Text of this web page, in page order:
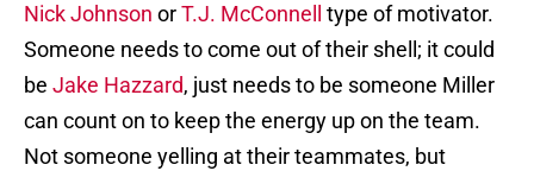
Nick Johnson orT.J. McConnell type of motivator.
Someone needs to come out of their shell; it could
be Jake Hazzard, just needs to be someone Miller
can count on to keep the energy up on the team.
Not someone yelling at their teammates, but